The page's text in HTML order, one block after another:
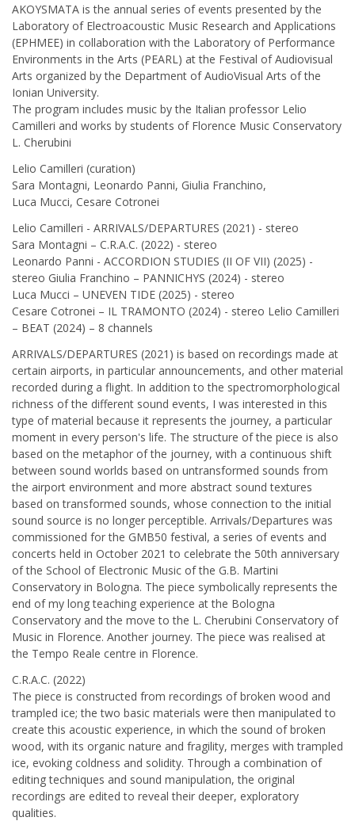
AKOYSMATA is the annual series of events presented by the
Laboratory of Electroacoustic Music Research and Applications
(ΕΡΗΜΕΕ) in collaboration with the Laboratory of Performance
Environments in the Arts (PEARL) at the Festival of Audiovisual
Arts organized by the Department of AudioVisual Arts of the
Ionian University.
The program includes music by the Italian professor Lelio
Camilleri and works by students of Florence Music Conservatory
L. Cherubini
Lelio Camilleri (curation)
Sara Montagni, Leonardo Panni, Giulia Franchino,
Luca Mucci, Cesare Cotronei
Lelio Camilleri - ARRIVALS/DEPARTURES (2021) - stereo
Sara Montagni – C.R.A.C. (2022) - stereo
Leonardo Panni - ACCORDION STUDIES (II OF VII) (2025) -
stereo Giulia Franchino – PANNICHYS (2024) - stereo
Luca Mucci – UNEVEN TIDE (2025) - stereo
Cesare Cotronei – IL TRAMONTO (2024) - stereo Lelio Camilleri
– BEAT (2024) – 8 channels
ARRIVALS/DEPARTURES (2021) is based on recordings made at
certain airports, in particular announcements, and other material
recorded during a flight. In addition to the spectromorphological
richness of the different sound events, I was interested in this
type of material because it represents the journey, a particular
moment in every person's life. The structure of the piece is also
based on the metaphor of the journey, with a continuous shift
between sound worlds based on untransformed sounds from
the airport environment and more abstract sound textures
based on transformed sounds, whose connection to the initial
sound source is no longer perceptible. Arrivals/Departures was
commissioned for the GMB50 festival, a series of events and
concerts held in October 2021 to celebrate the 50th anniversary
of the School of Electronic Music of the G.B. Martini
Conservatory in Bologna. The piece symbolically represents the
end of my long teaching experience at the Bologna
Conservatory and the move to the L. Cherubini Conservatory of
Music in Florence. Another journey. The piece was realised at
the Tempo Reale centre in Florence.
C.R.A.C. (2022)
The piece is constructed from recordings of broken wood and
trampled ice; the two basic materials were then manipulated to
create this acoustic experience, in which the sound of broken
wood, with its organic nature and fragility, merges with trampled
ice, evoking coldness and solidity. Through a combination of
editing techniques and sound manipulation, the original
recordings are edited to reveal their deeper, exploratory
qualities.